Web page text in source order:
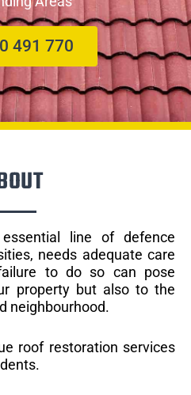
491 770
line of defence
needs adequate care
to do so can pose
property but also to the
neighbourhood.
roof restoration services